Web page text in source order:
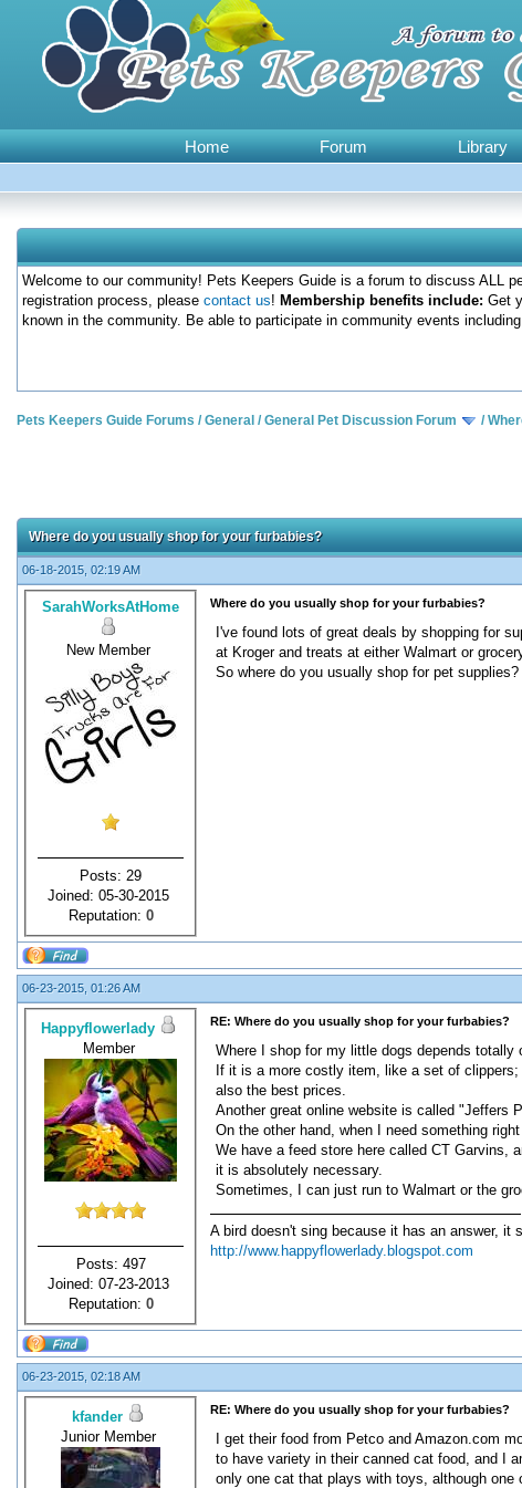
Home Forum Library
Welcome to our community! Pets Keepers Guide is a forum to discuss ALL
registration process, please contact us! Membership benefits include: Get
known in the community. Be able to participate in community events
Pets Keepers Guide Forums /General /General Pet Discussion Forum /
Where do you usually shop for your furbabies?
06-18-2015, 02:19 AM
SarahWorksAtHome
New Member
Posts: 29
Joined: 05-30-2015
Reputation: 0
Where do you usually shop for your furbabies?
I've found lots of great deals by shopping for
at Kroger and treats at either Walmart or
So where do you usually shop for pet supplies?
06-23-2015, 01:26 AM
Happyflowerlady
Member
Posts: 497
Joined: 07-23-2013
Reputation: 0
RE: Where do you usually shop for your furbabies?
Where I shop for my little dogs depends
If it is a more costly item, like a set of
also the best prices.
Another great online website is called "Jeffers
On the other hand, when I need something
We have a feed store here called CT Garvins,
it is absolutely necessary.
Sometimes, I can just run to Walmart or the
A bird doesn't sing because it has an answer, it
http://www.happyflowerlady.blogspot.com
06-23-2015, 02:18 AM
kfander
Junior Member
RE: Where do you usually shop for your furbabies?
I get their food from Petco and Amazon.com
to have variety in their canned cat food, and I
only one cat that plays with toys, although